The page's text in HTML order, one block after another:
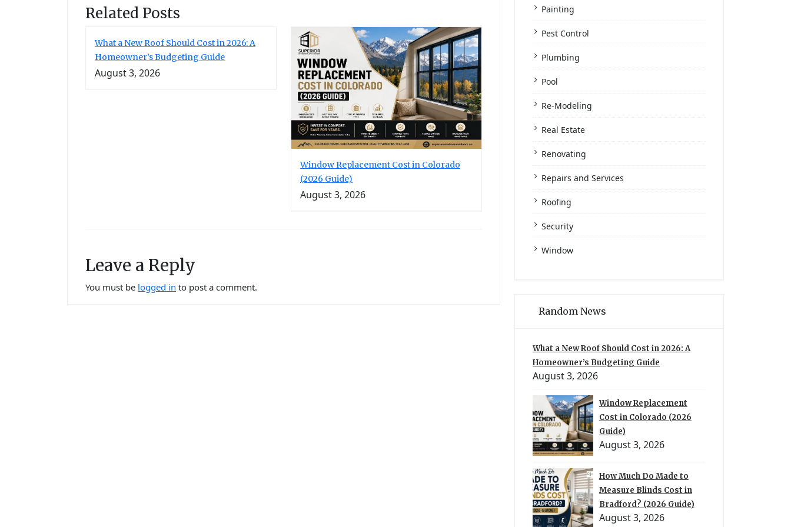
Related Posts
What a New Roof Should Cost in 2026: A
Homeowner’s Budgeting Guide
August 3, 2026
Window Replacement Cost in Colorado
(2026 Guide)
August 3, 2026
Leave a Reply
You must be logged in to post a comment.
Painting
Pest Control
Plumbing
Pool
Re-Modeling
Real Estate
Renovating
Repairs and Services
Roofing
Security
Window
Random News
What a New Roof Should Cost in 2026: A
Homeowner’s Budgeting Guide
August 3, 2026
Window Replacement
Cost in Colorado (2026
Guide)
August 3, 2026
How Much Do Made to
Measure Blinds Cost in
Bradford? (2026 Guide)
August 3, 2026